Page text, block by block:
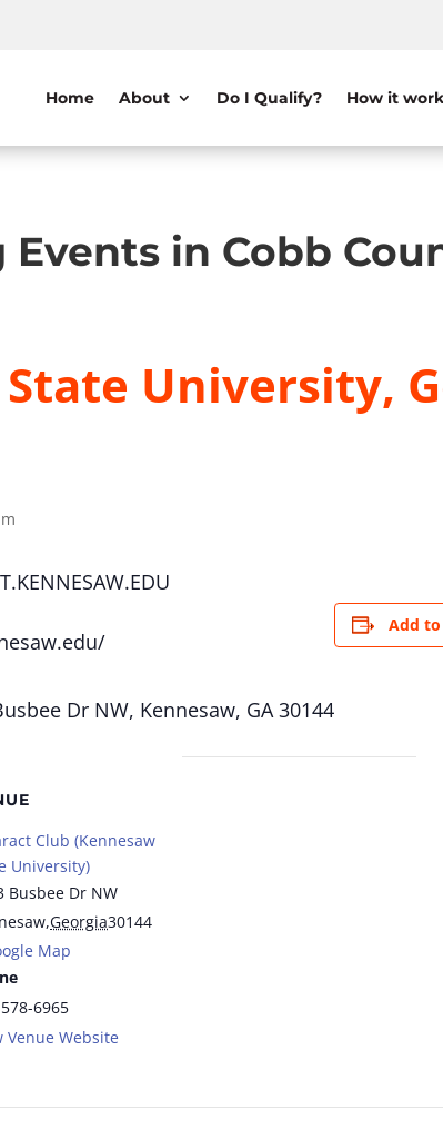
Home About Do I Qualify? How it
in Cobb
University,
Dr NW, Kennesaw, GA 30144
Add
Club (Kennesaw
University)
Busbee Dr NW
,Georgia30144
Map
6965
Venue Website